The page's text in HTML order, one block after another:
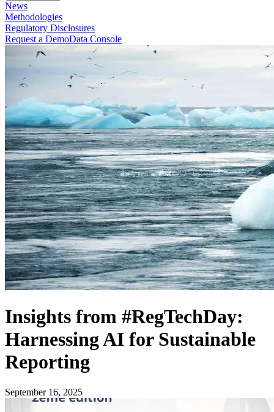
News
Methodologies
Regulatory Disclosures
Request a DemoData Console
Insights from #RegTechDay:
Harnessing AI for Sustainable
Reporting
September 16, 2025